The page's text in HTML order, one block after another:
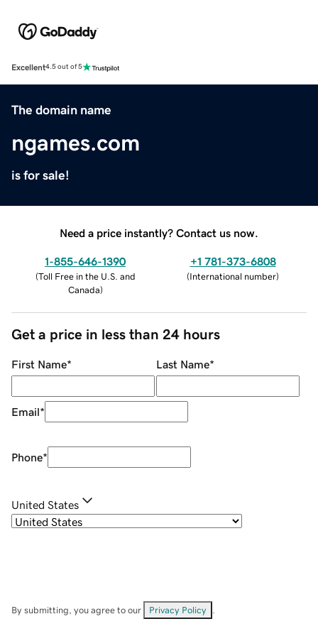
Excellent4.5 out of 5
The domain name
ngames.com
is for sale!
Need a price instantly? Contact us now.
1-855-646-1390
(Toll Free in the U.S. and
Canada)
+1 781-373-6808
(International number)
Get a price in less than 24 hours
First Name* Last Name*
Email*
Phone*
United States
By submitting, you agree to our Privacy Policy